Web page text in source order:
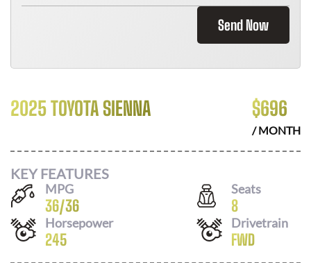
Send Now
2025 TOYOTA SIENNA $696
/ MONTH
KEY FEATURES
MPG
36/36
Seats
8
Horsepower
245
Drivetrain
FWD